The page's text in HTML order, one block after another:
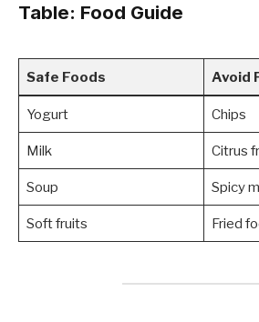
Table: Food Guide
Safe Foods Avoid
Yogurt Chips
Milk Citrus
Soup Spicy
Soft fruits Fried